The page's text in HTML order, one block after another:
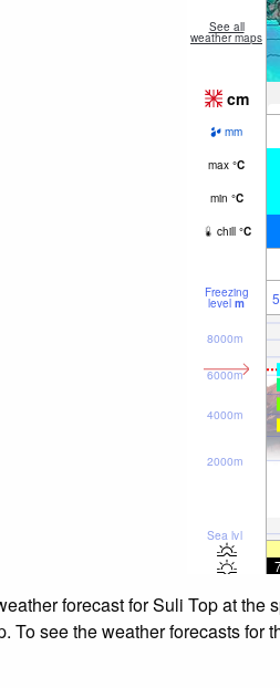
See all
weather maps
cm
mm
max °C
min °C
chill °C
Freezing
level m
Sea lvl
2000m
4000m
6000m
8000m
forecast for Suli Top at
To see the weather forecasts